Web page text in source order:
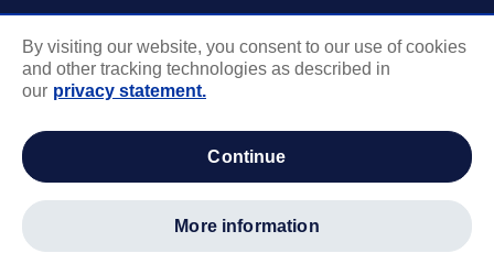
COMPANY INFORMATION
Careers
By visiting our website, you consent to our use of cookies
and other tracking technologies as described in
our privacy statement.
continue
more information